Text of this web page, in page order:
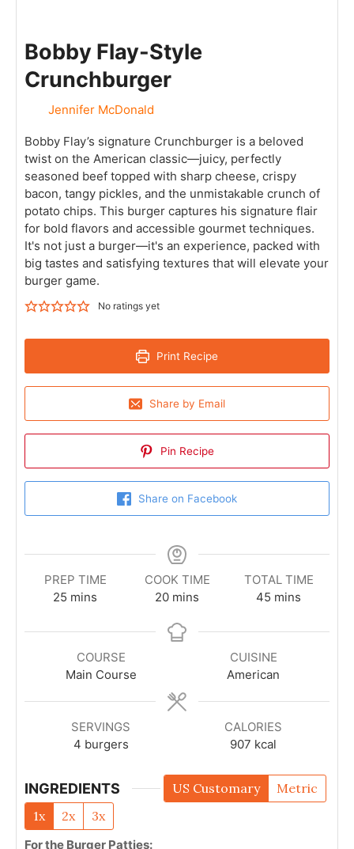
Bobby Flay-Style
Crunchburger
Jennifer McDonald
Bobby Flay’s signature Crunchburger is a beloved
twist on the American classic—juicy, perfectly
seasoned beef topped with sharp cheese, crispy
bacon, tangy pickles, and the unmistakable crunch of
potato chips. This burger captures his signature flair
for bold flavors and accessible gourmet techniques.
It's not just a burger—it's an experience, packed with
big tastes and satisfying textures that will elevate your
burger game.
No ratings yet
Print Recipe
Share by Email
Pin Recipe
Share on Facebook
PREP TIME
25 mins
COOK TIME
20 mins
TOTAL TIME
45 mins
COURSE
Main Course
CUISINE
American
SERVINGS
4 burgers
CALORIES
907 kcal
INGREDIENTS US Customary
Metric
1x
2x 3x
For the Burger Patties: